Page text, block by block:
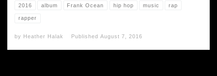
2016 album Frank Ocean hip hop music rap
rapper
by Heather Halak Published August 7, 2016